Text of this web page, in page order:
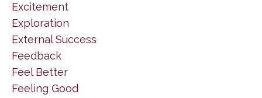
Excitement
Exploration
External Success
Feedback
Feel Better
Feeling Good